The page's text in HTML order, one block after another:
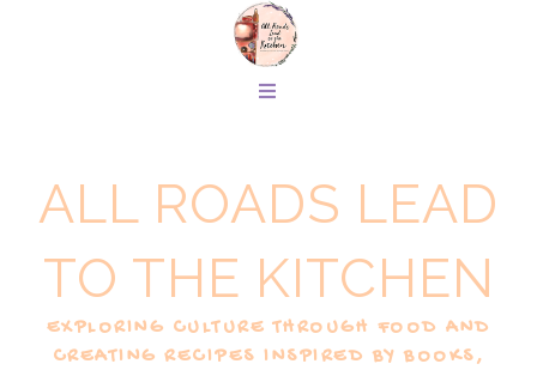
ALL ROADS LEAD
TO THE KITCHEN
EXPLORING CULTURE THROUGH FOOD AND
CREATING RECIPES INSPIRED BY BOOKS,